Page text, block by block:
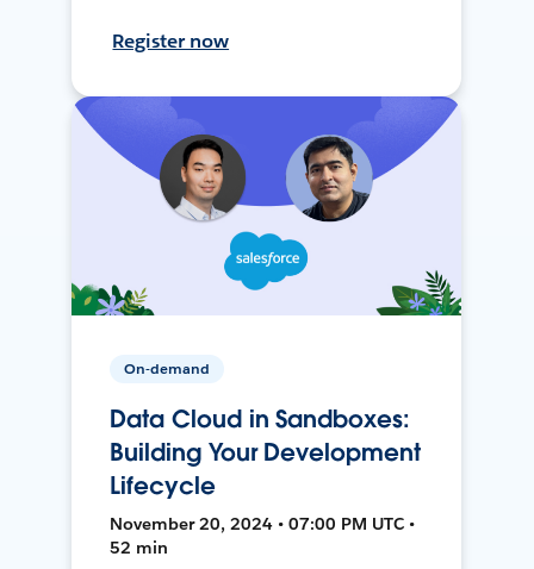
Register now
On-demand
Data Cloud in Sandboxes:
Building Your Development
Lifecycle
November 20, 2024 • 07:00 PM UTC •
52 min